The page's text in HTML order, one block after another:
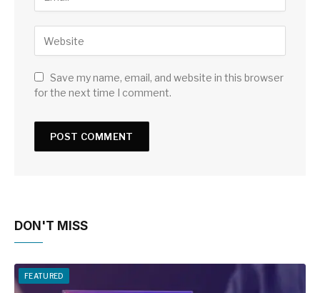
Save my name, email, and website in this browser
for the next time I comment.
DON'T MISS
FEATURED